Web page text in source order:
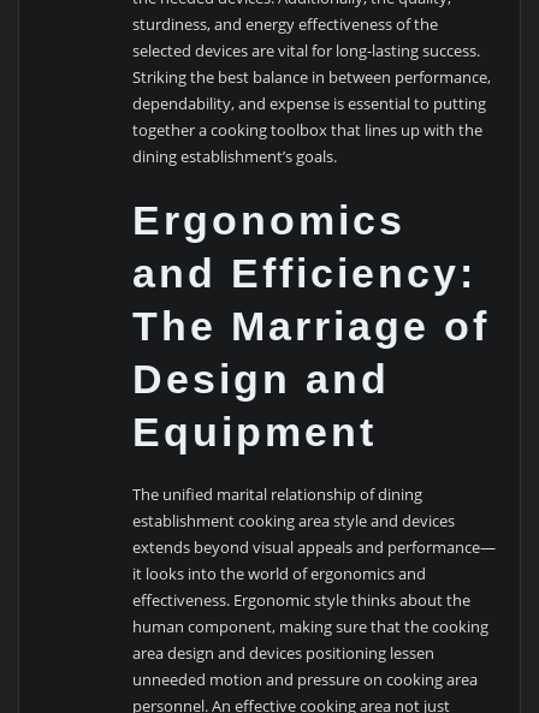
sturdiness, and energy effectiveness of the
selected devices are vital for long-lasting success.
Striking the best balance in between performance,
dependability, and expense is essential to putting
together a cooking toolbox that lines up with the
dining establishment’s goals.
Ergonomics
and Efficiency:
The Marriage of
Design and
Equipment
The unified marital relationship of dining
establishment cooking area style and devices
extends beyond visual appeals and performance—
it looks into the world of ergonomics and
effectiveness. Ergonomic style thinks about the
human component, making sure that the cooking
area design and devices positioning lessen
unneeded motion and pressure on cooking area
personnel. An effective cooking area not just